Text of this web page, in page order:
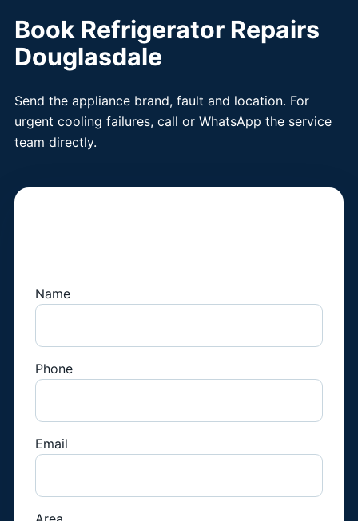
Book Refrigerator Repairs
Douglasdale
Send the appliance brand, fault and location. For
urgent cooling failures, call or WhatsApp the service
team directly.
Name
Phone
Email